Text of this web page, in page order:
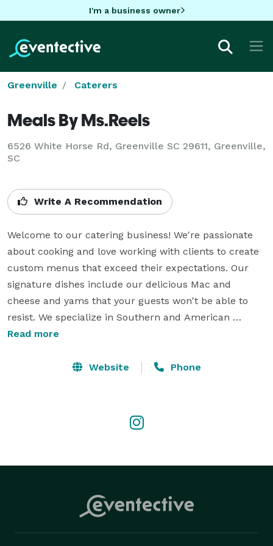
I'm a business owner
Greenville Caterers
Meals By Ms.Reels
6526 White Horse Rd, Greenville SC 29611, Greenville,
SC
Write A Recommendation
Welcome to our catering business! We're passionate
about cooking and love working with clients to create
custom menus that exceed their expectations. Our
signature dishes include our delicious Mac and
cheese and yams that your guests won't be able to
resist. We specialize in Southern and American
cuisine, but we're also flexible and can adapt to any
ourselves on exceptional customer service and
Read more
Website Phone